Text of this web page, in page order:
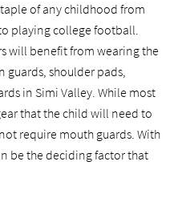
of any childhood from
playing college football.
will benefit from wearing the
guards, shoulder pads,
in Simi Valley. While most
that the child will need to
require mouth guards. With
be the deciding factor that